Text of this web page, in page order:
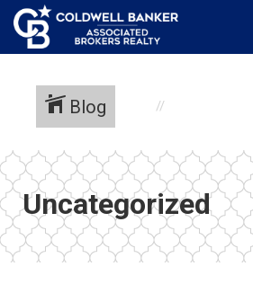
Blog
Uncategorized